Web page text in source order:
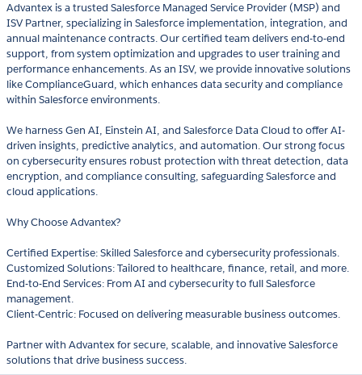
Advantex is a trusted Salesforce Managed Service Provider (MSP) and
ISV Partner, specializing in Salesforce implementation, integration, and
annual maintenance contracts. Our certified team delivers end-to-end
support, from system optimization and upgrades to user training and
performance enhancements. As an ISV, we provide innovative solutions
like ComplianceGuard, which enhances data security and compliance
within Salesforce environments.
We harness Gen AI, Einstein AI, and Salesforce Data Cloud to offer AI-
driven insights, predictive analytics, and automation. Our strong focus
on cybersecurity ensures robust protection with threat detection, data
encryption, and compliance consulting, safeguarding Salesforce and
cloud applications.
Why Choose Advantex?
Certified Expertise: Skilled Salesforce and cybersecurity professionals.
Customized Solutions: Tailored to healthcare, finance, retail, and more.
End-to-End Services: From AI and cybersecurity to full Salesforce
management.
Client-Centric: Focused on delivering measurable business outcomes.
Partner with Advantex for secure, scalable, and innovative Salesforce
solutions that drive business success.